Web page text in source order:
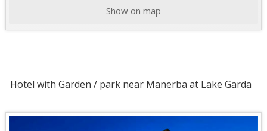
Show on map
Hotel with Garden / park near Manerba at Lake Garda